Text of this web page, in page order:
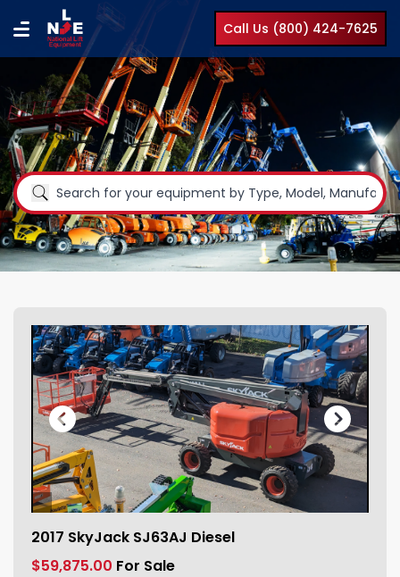
Call Us (800) 424-7625
151980_1
2017 SkyJack SJ63AJ Diesel
$59,875.00 For Sale